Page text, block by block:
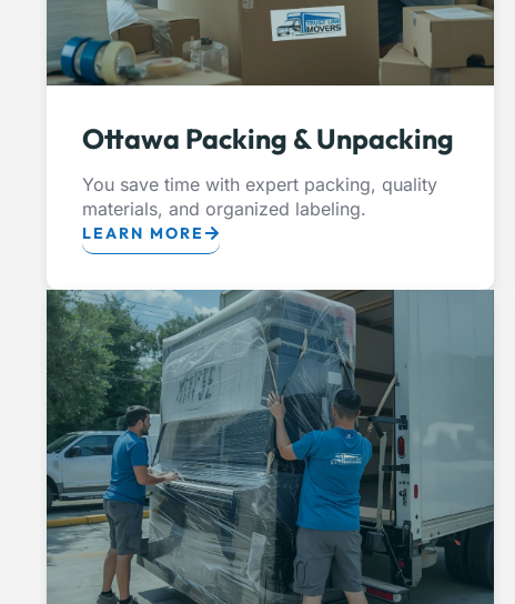
Ottawa Packing & Unpacking
You save time with expert packing, quality
materials, and organized labeling.
LEARN MORE